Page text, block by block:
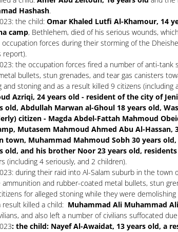
Hashash.
the child: Omar Khaled Lutfi Al-Khamour, 14
camp, Bethlehem, died of his serious wounds,
forces during their storming of the
report).
the occupation forces fired a number of anti-tank
bullets, stun grenades, and tear gas canisters
and stoning and as a result killed 9 citizens (including
Azriqi, 24 years old - resident of the city of
old, Abdullah Marwan al-Ghoul 18 years old,
citizen - Magda Abdel-Fattah Mahmoud
Mutasem Mahmoud Ahmed Abu Al-Hassan,
town, Muhammad Mahmoud Sobh 30 years
old, and his brother Noor 23 years old,
(including 4 seriously, and 2 children).
during their raid into Al-Salam suburb in the town
ammunition and rubber-coated metal bullets, stun
for alleged stoning while they were
result killed a child: Muhammad Ali Muhammad
and also left a number of civilians suffocated
: the child: Nayef Al-Awaidat, 13 years old, a